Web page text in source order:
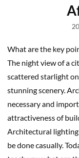
What are the key
The night view of a
scattered starlight
stunning scenery.
necessary and
attractiveness of
Architectural
be done casually.